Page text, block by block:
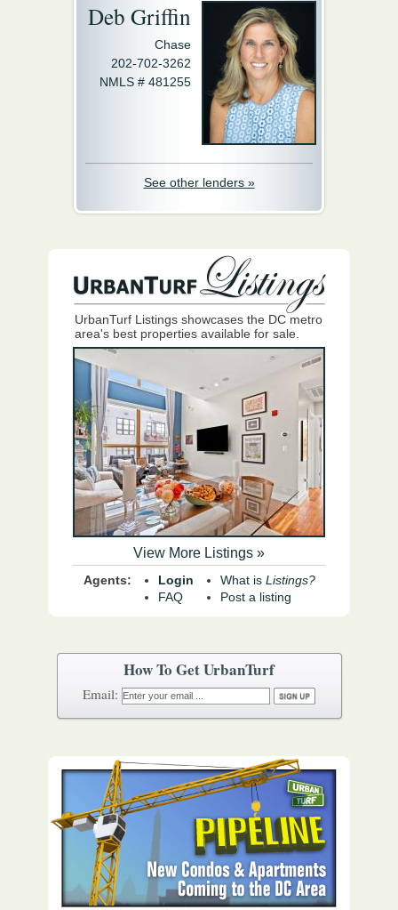
Deb Griffin
Chase
202-702-3262
NMLS # 481255
See other lenders »
UrbanTurf Listings showcases the DC metro
area's best properties available for sale.
View More Listings »
Agents:
Login
FAQ
What is Listings?
Post a listing